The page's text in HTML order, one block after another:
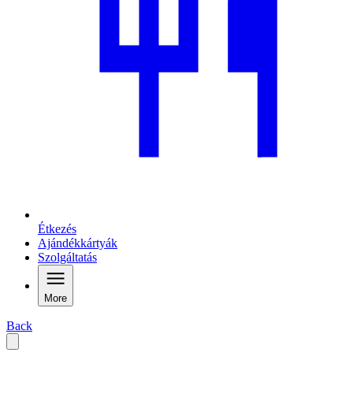
Étkezés
Ajándékkártyák
Szolgáltatás
More
Back